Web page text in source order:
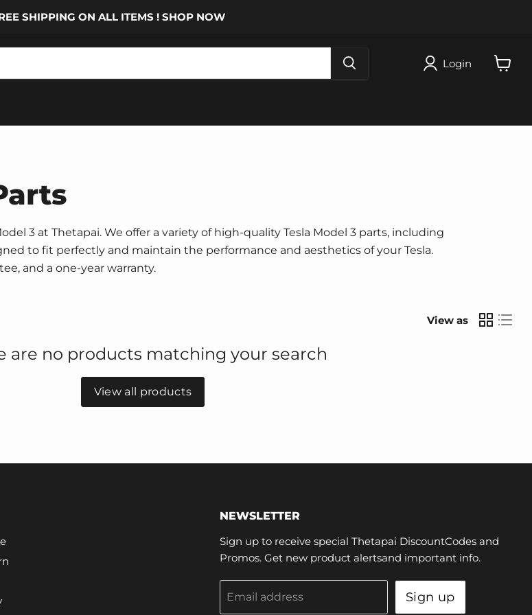
SHIPPING ON ALL ITEMS ! SHOP NOW
Login
3 at Thetapai. We offer a variety of high-quality Tesla Model 3 parts, including
to fit perfectly and maintain the performance and aesthetics of your Tesla.
and a one-year warranty.
View as
are no products matching your search
View all products
NEWSLETTER
Sign up to receive special Thetapai DiscountCodes and
Promos. Get new product alertsand important info.
Email address Sign up